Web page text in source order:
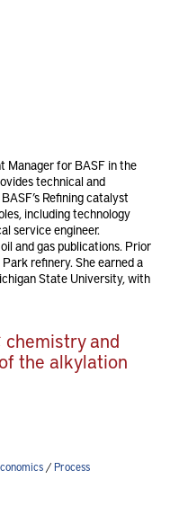
Manager for BASF in the
technical and
Refining catalyst
including technology
service engineer.
and gas publications. Prior
Park refinery. She earned a
State University, with
chemistry and
the alkylation
/Process